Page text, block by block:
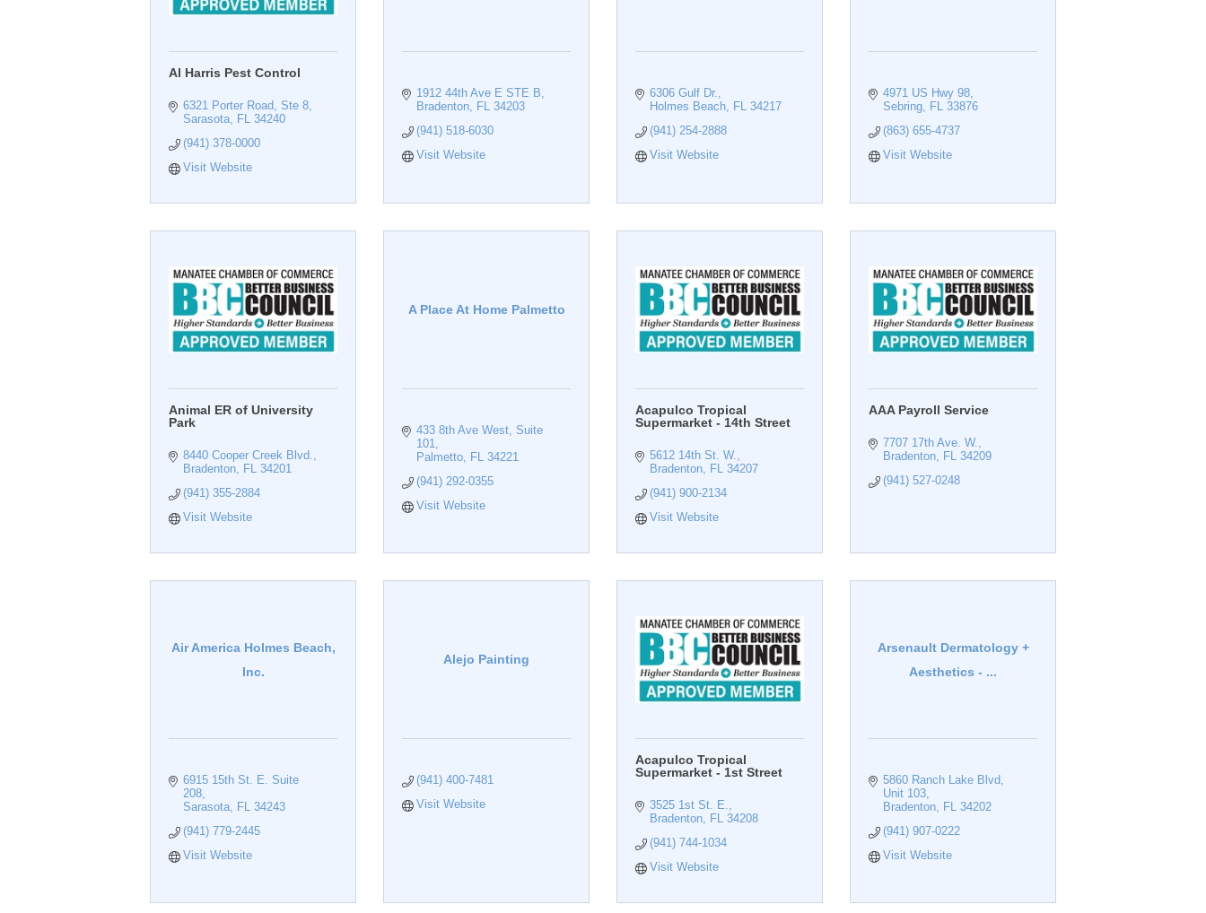
Al Harris Pest Control
6321 Porter Road, Ste 8
Sarasota
FL 34240
(941) 378-0000
Visit Website
1912 44th Ave E STE B
Bradenton
FL 34203
(941) 518-6030
Visit Website
6306 Gulf Dr.
Holmes Beach
FL 34217
(941) 254-2888
Visit Website
4971 US Hwy 98
Sebring
FL 33876
(863) 655-4737
Visit Website
Animal ER of University
Park
8440 Cooper Creek Blvd.
Bradenton
FL 34201
(941) 355-2884
Visit Website
A Place At Home Palmetto
433 8th Ave West Suite
101
Palmetto
FL 34221
(941) 292-0355
Visit Website
Acapulco Tropical
Supermarket - 14th Street
5612 14th St. W.
Bradenton
FL 34207
(941) 900-2134
Visit Website
AAA Payroll Service
7707 17th Ave. W.
Bradenton
FL 34209
(941) 527-0248
Air America Holmes Beach,
Inc.
6915 15th St. E. Suite
208
Sarasota
FL 34243
(941) 779-2445
Visit Website
Alejo Painting
(941) 400-7481
Visit Website
Acapulco Tropical
Supermarket - 1st Street
3525 1st St. E.
Bradenton
FL 34208
(941) 744-1034
Visit Website
Arsenault Dermatology +
Aesthetics - ...
5860 Ranch Lake Blvd
Unit 103
Bradenton
FL 34202
(941) 907-0222
Visit Website